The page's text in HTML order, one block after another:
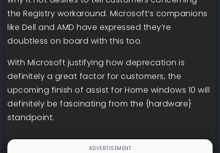
the Registry workaround. Microsoft’s companions
like Dell and AMD have expressed they’re
doubtless on board with this too.
With Microsoft justifying how deprecation is
definitely a great factor for customers, the
upcoming finish of assist for Home windows 10 will
definitely be fascinating from the {hardware}
standpoint.